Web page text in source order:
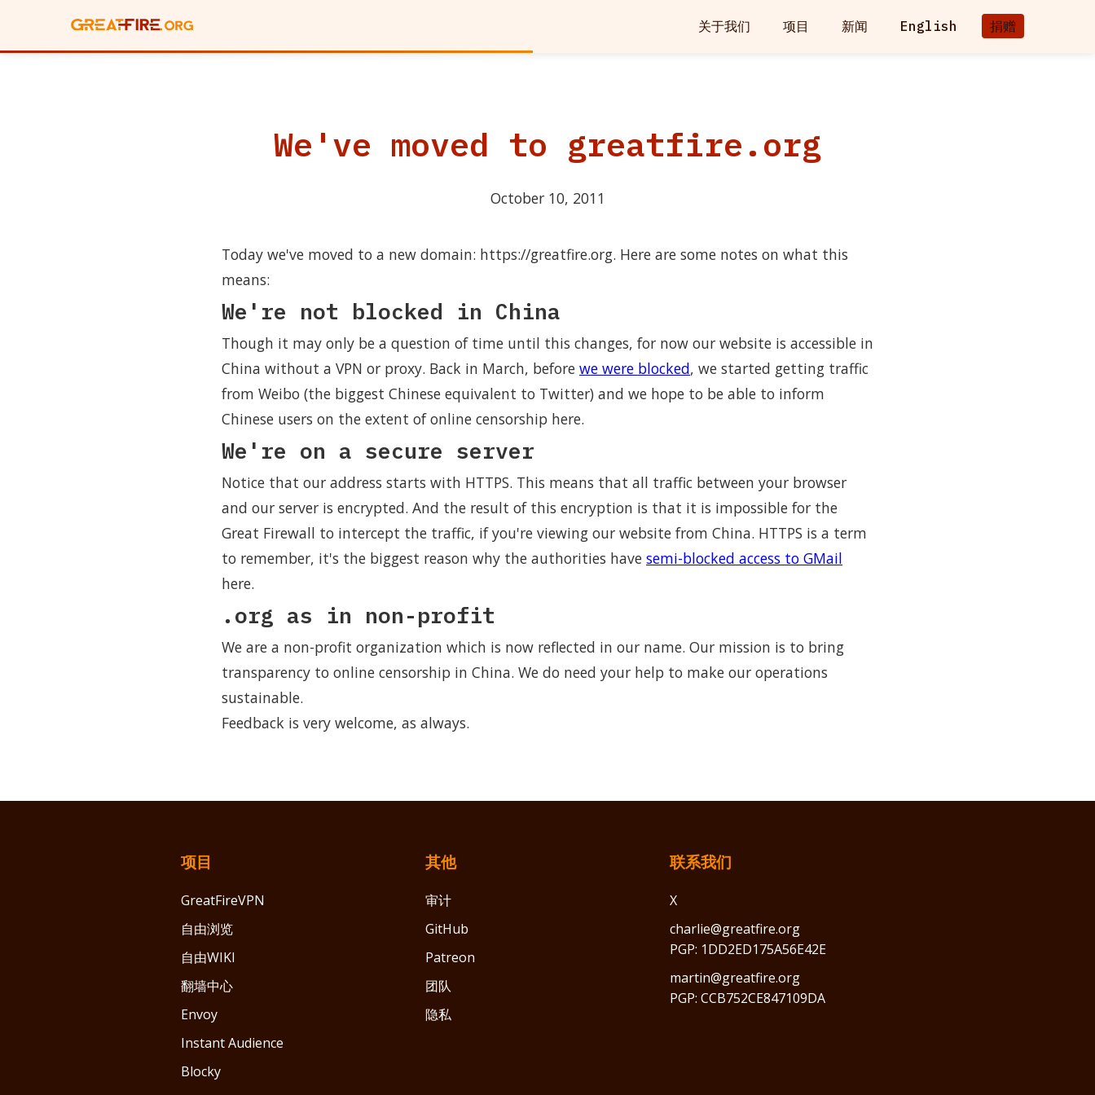
关于我们 项目 新闻 English 捐赠
We've moved to greatfire.org
October 10, 2011
Today we've moved to a new domain: https://greatfire.org. Here are some notes on what this
means:
We're not blocked in China
Though it may only be a question of time until this changes, for now our website is accessible in
China without a VPN or proxy. Back in March, before we were blocked, we started getting traffic
from Weibo (the biggest Chinese equivalent to Twitter) and we hope to be able to inform
Chinese users on the extent of online censorship here.
We're on a secure server
Notice that our address starts with HTTPS. This means that all traffic between your browser
and our server is encrypted. And the result of this encryption is that it is impossible for the
Great Firewall to intercept the traffic, if you're viewing our website from China. HTTPS is a term
to remember, it's the biggest reason why the authorities have semi-blocked access to GMail
here.
.org as in non-profit
We are a non-profit organization which is now reflected in our name. Our mission is to bring
transparency to online censorship in China. We do need your help to make our operations
sustainable.
Feedback is very welcome, as always.
项目
GreatFireVPN
自由浏览
自由WIKI
翻墙中心
Envoy
Instant Audience
Blocky
其他
审计
GitHub
Patreon
团队
隐私
联系我们
X
charlie@greatfire.org
PGP: 1DD2ED175A56E42E
martin@greatfire.org
PGP: CCB752CE847109DA